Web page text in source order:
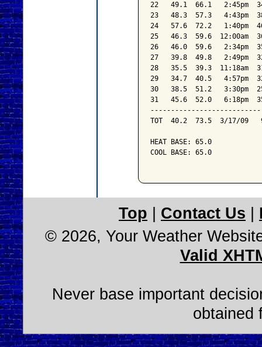
22   49.1  66.1   2:45pm
23   48.3  57.3   4:43pm
24   57.6  72.2   1:40pm
25   46.3  59.6  12:00am
26   46.0  59.6   2:34pm
27   39.8  49.8   2:49pm
28   35.5  39.3  11:18am
29   34.7  40.5   4:57pm
30   38.5  51.2   3:30pm
31   45.6  52.0   6:18pm
TOT  40.2  73.5  3/17/09
HEAT BASE: 65.0
COOL BASE: 65.0
Top Contact Us
© 2026, Your Weather
Valid
Never base important
obtained